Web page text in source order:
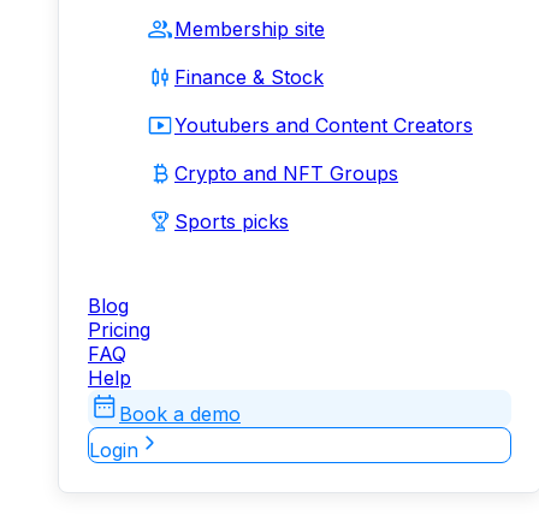
Membership site
Finance & Stock
Youtubers and Content Creators
Crypto and NFT Groups
Sports picks
Blog
Pricing
FAQ
Help
Book a demo
Login